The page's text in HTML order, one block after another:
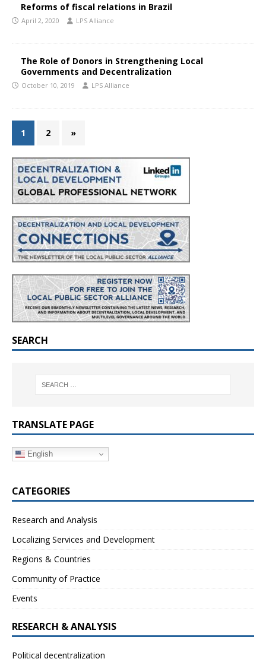
Reforms of fiscal relations in Brazil
April 2, 2020 LPS Alliance
The Role of Donors in Strengthening Local
Governments and Decentralization
October 10, 2019 LPS Alliance
1 2 »
SEARCH
TRANSLATE PAGE
English
CATEGORIES
Research and Analysis
Localizing Services and Development
Regions & Countries
Community of Practice
Events
RESEARCH & ANALYSIS
Political decentralization